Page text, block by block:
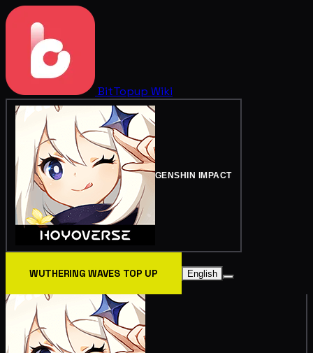
BitTopup Wiki
GENSHIN IMPACT
WUTHERING WAVES TOP UP English